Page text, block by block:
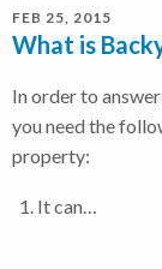
FEB 25, 2015
What is
In order to
you need the
property:
It can…